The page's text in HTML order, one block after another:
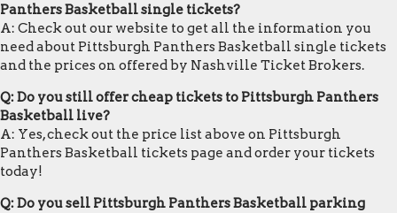
Panthers Basketball single tickets?
A: Check out our website to get all the information you
need about Pittsburgh Panthers Basketball single tickets
and the prices on offered by Nashville Ticket Brokers.
Q: Do you still offer cheap tickets to Pittsburgh Panthers
Basketball live?
A: Yes, check out the price list above on Pittsburgh
Panthers Basketball tickets page and order your tickets
today!
Q: Do you sell Pittsburgh Panthers Basketball parking